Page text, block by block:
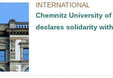
INTERNATIONAL
Chemnitz University
declares solidarity